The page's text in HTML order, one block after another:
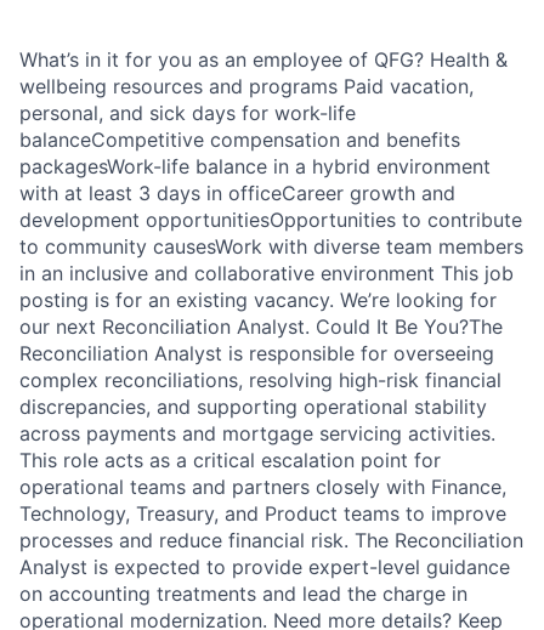
What’s in it for you as an employee of QFG? Health &
wellbeing resources and programs Paid vacation,
personal, and sick days for work-life
balanceCompetitive compensation and benefits
packagesWork-life balance in a hybrid environment
with at least 3 days in officeCareer growth and
development opportunitiesOpportunities to contribute
to community causesWork with diverse team members
in an inclusive and collaborative environment This job
posting is for an existing vacancy. We’re looking for
our next Reconciliation Analyst. Could It Be You?The
Reconciliation Analyst is responsible for overseeing
complex reconciliations, resolving high-risk financial
discrepancies, and supporting operational stability
across payments and mortgage servicing activities.
This role acts as a critical escalation point for
operational teams and partners closely with Finance,
Technology, Treasury, and Product teams to improve
processes and reduce financial risk. The Reconciliation
Analyst is expected to provide expert-level guidance
on accounting treatments and lead the charge in
operational modernization. Need more details? Keep